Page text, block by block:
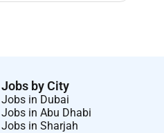
Jobs by City
Jobs in Dubai
Jobs in Abu Dhabi
Jobs in Sharjah